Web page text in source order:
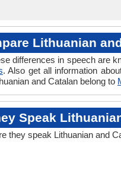
Lithuanian
differences in speech are
. Also get all information
and Catalan belong to
Speak
they speak Lithuanian and